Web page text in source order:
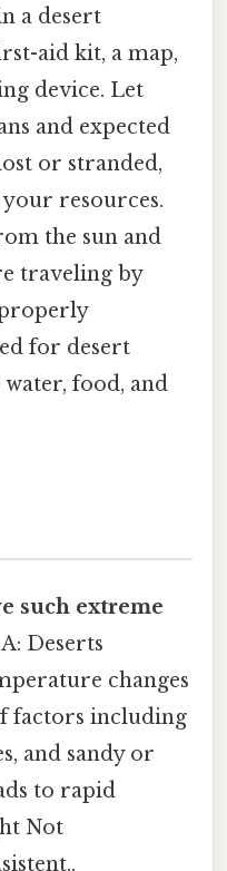
a desert
aid kit, a map,
device. Let
and expected
or stranded,
resources.
the sun and
traveling by
for desert
food, and
such extreme
A: Deserts
changes
factors including
and sandy or
to rapid
Not